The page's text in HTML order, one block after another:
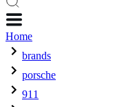
Home
brands
porsche
911